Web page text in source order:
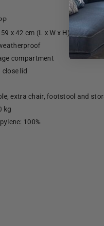
x 42 cm (L x W x H)
compartment
close lid
extra chair, footstool and
kg
100%